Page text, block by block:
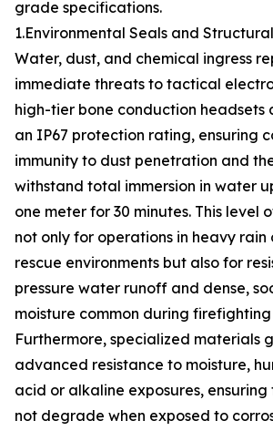
grade specifications.
1.Environmental Seals and
Water, dust, and chemical ingress
immediate threats to tactical
high-tier bone conduction
an IP67 protection rating, ensuring
immunity to dust penetration and
withstand total immersion in water
one meter for 30 minutes. This level
not only for operations in heavy rain
rescue environments but also for
pressure water runoff and dense,
moisture common during
Furthermore, specialized materials
advanced resistance to moisture,
acid or alkaline exposures, ensuring
not degrade when exposed to